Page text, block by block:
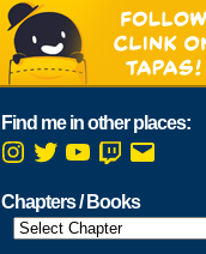
Find me in other places:
Instagram
TwitterYouTube
TwitchEmail
Chapters / Books